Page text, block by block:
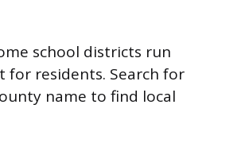
school districts run
for residents. Search for
name to find local